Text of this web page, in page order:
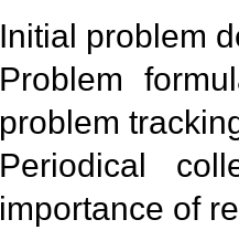
Initial problem
Problem
problem
Periodical
importance of